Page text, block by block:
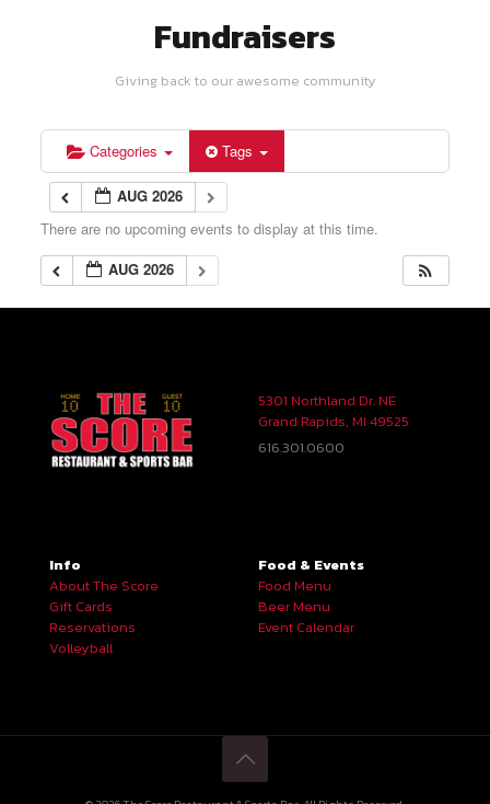
Fundraisers
Giving back to our awesome community
Categories Tags
AUG 2026
There are no upcoming events to display at this time.
AUG 2026
5301 Northland Dr. NE
Grand Rapids, MI 49525
616.301.0600
Info
About The Score
Gift Cards
Reservations
Volleyball
Food & Events
Food Menu
Beer Menu
Event Calendar